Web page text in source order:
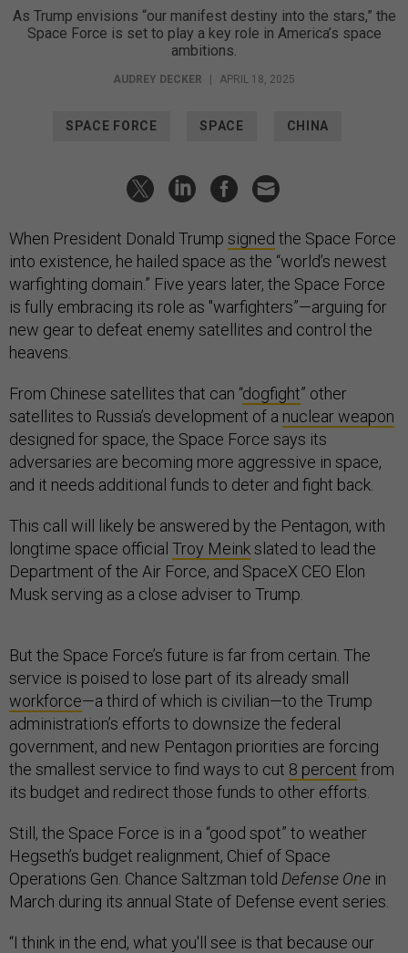
As Trump envisions “our manifest destiny into the stars,” the
Space Force is set to play a key role in America’s space
ambitions.
AUDREY DECKER | APRIL 18, 2025
SPACE FORCE SPACE CHINA
When President Donald Trump signed the Space Force
into existence, he hailed space as the “world’s newest
warfighting domain.” Five years later, the Space Force
is fully embracing its role as "warfighters”—arguing for
new gear to defeat enemy satellites and control the
heavens.
From Chinese satellites that can “dogfight” other
satellites to Russia’s development of a nuclear weapon
designed for space, the Space Force says its
adversaries are becoming more aggressive in space,
and it needs additional funds to deter and fight back.
This call will likely be answered by the Pentagon, with
longtime space official Troy Meinkslated to lead the
Department of the Air Force, and SpaceX CEO Elon
Musk serving as a close adviser to Trump.
But the Space Force’s future is far from certain. The
service is poised to lose part of its already small
workforce—a third of which is civilian—to the Trump
administration’s efforts to downsize the federal
government, and new Pentagon priorities are forcing
the smallest service to find ways to cut 8 percent from
its budget and redirect those funds to other efforts.
Still, the Space Force is in a “good spot” to weather
Hegseth’s budget realignment, Chief of Space
Operations Gen. Chance Saltzman told Defense One in
March during its annual State of Defense event series.
“I think in the end, what you'll see is that because our